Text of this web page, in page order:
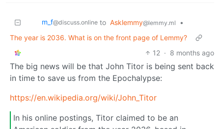
m_‮f@discuss.online to Asklemmy@lemmy.ml
•
The year is 2036. What is on the front page of Lemmy?
12 · 8 months ago
The big news will be that John Titor is being sent back
in time to save us from the Epochalypse:
https://en.wikipedia.org/wiki/John_Titor
In his online postings, Titor claimed to be an